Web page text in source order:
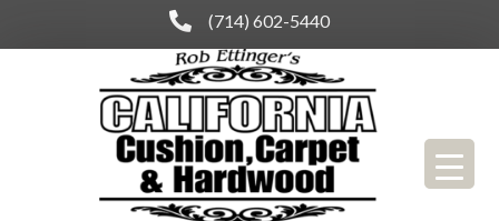
(714) 602-5440